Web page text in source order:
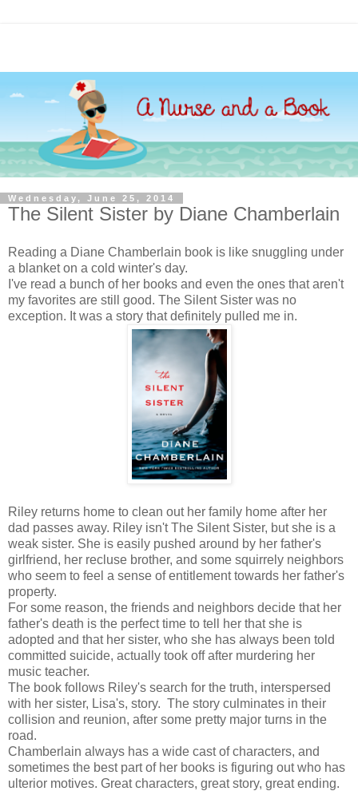
Wednesday, June 25, 2014
The Silent Sister by Diane Chamberlain
Reading a Diane Chamberlain book is like snuggling under
a blanket on a cold winter's day.
I've read a bunch of her books and even the ones that aren't
my favorites are still good. The Silent Sister was no
exception. It was a story that definitely pulled me in.
Riley returns home to clean out her family home after her
dad passes away. Riley isn't The Silent Sister, but she is a
weak sister. She is easily pushed around by her father's
girlfriend, her recluse brother, and some squirrely neighbors
who seem to feel a sense of entitlement towards her father's
property.
For some reason, the friends and neighbors decide that her
father's death is the perfect time to tell her that she is
adopted and that her sister, who she has always been told
committed suicide, actually took off after murdering her
music teacher.
The book follows Riley's search for the truth, interspersed
with her sister, Lisa's, story. The story culminates in their
collision and reunion, after some pretty major turns in the
road.
Chamberlain always has a wide cast of characters, and
sometimes the best part of her books is figuring out who has
ulterior motives. Great characters, great story, great ending.